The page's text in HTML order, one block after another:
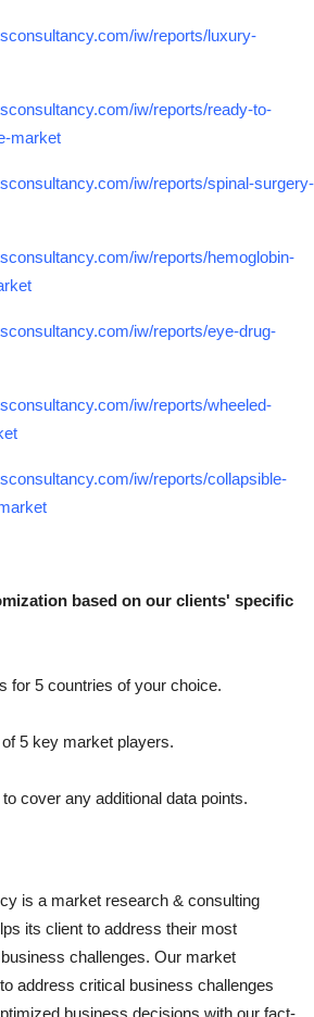
iw/reports/luxury-
iw/reports/ready-to-
market
iw/reports/spinal-surgery-
iw/reports/hemoglobin-
iw/reports/eye-drug-
iw/reports/wheeled-
iw/reports/collapsible-
based on our clients' specific
for 5 countries of your choice.
5 key market players.
cover any additional data points.
is a market research & consulting
its client to address their most
challenges. Our market
address critical business challenges
business decisions with our fact-